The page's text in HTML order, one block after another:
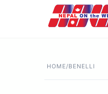
HOME/BENELLI